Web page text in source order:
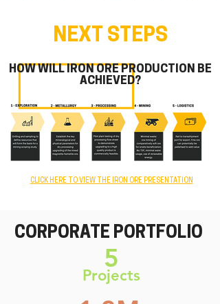
NEXT STEPS
HOW WILL IRON ORE PRODUCTION BE
ACHIEVED?
CLICK HERE TO VIEW THE IRON ORE PRESENTATION
CORPORATE PORTFOLIO
5
Projects